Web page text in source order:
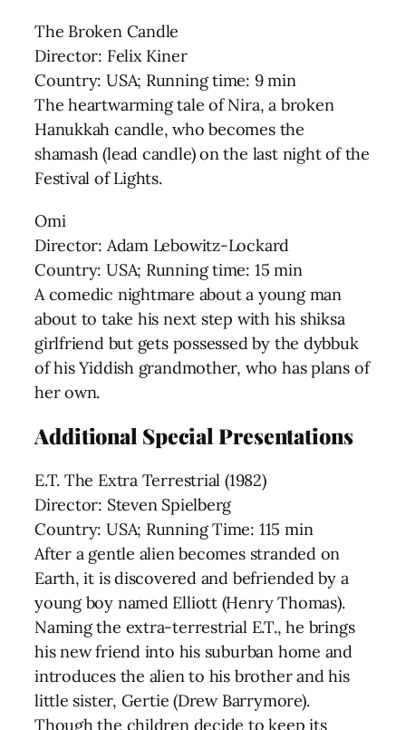
The Broken Candle
Director: Felix Kiner
Country: USA; Running time: 9 min
The heartwarming tale of Nira, a broken
Hanukkah candle, who becomes the
shamash (lead candle) on the last night of the
Festival of Lights.
Omi
Director: Adam Lebowitz-Lockard
Country: USA; Running time: 15 min
A comedic nightmare about a young man
about to take his next step with his shiksa
girlfriend but gets possessed by the dybbuk
of his Yiddish grandmother, who has plans of
her own.
Additional Special Presentations
E.T. The Extra Terrestrial (1982)
Director: Steven Spielberg
Country: USA; Running Time: 115 min
After a gentle alien becomes stranded on
Earth, it is discovered and befriended by a
young boy named Elliott (Henry Thomas).
Naming the extra-terrestrial E.T., he brings
his new friend into his suburban home and
introduces the alien to his brother and his
little sister, Gertie (Drew Barrymore).
Though the children decide to keep its